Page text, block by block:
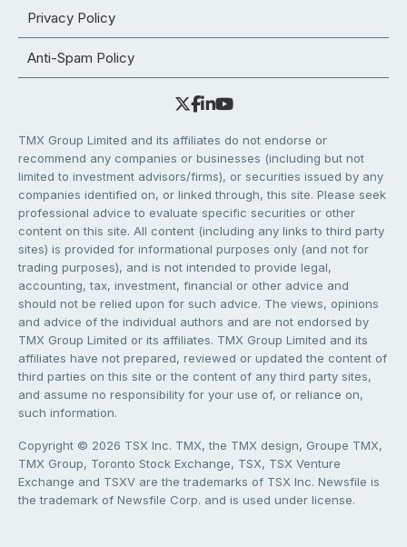
Privacy Policy
Anti-Spam Policy
TMX Group Limited and its affiliates do not endorse or
recommend any companies or businesses (including but not
limited to investment advisors/firms), or securities issued by any
companies identified on, or linked through, this site. Please seek
professional advice to evaluate specific securities or other
content on this site. All content (including any links to third party
sites) is provided for informational purposes only (and not for
trading purposes), and is not intended to provide legal,
accounting, tax, investment, financial or other advice and
should not be relied upon for such advice. The views, opinions
and advice of the individual authors and are not endorsed by
TMX Group Limited or its affiliates. TMX Group Limited and its
affiliates have not prepared, reviewed or updated the content of
third parties on this site or the content of any third party sites,
and assume no responsibility for your use of, or reliance on,
such information.
Copyright © 2026 TSX Inc. TMX, the TMX design, Groupe TMX,
TMX Group, Toronto Stock Exchange, TSX, TSX Venture
Exchange and TSXV are the trademarks of TSX Inc. Newsfile is
the trademark of Newsfile Corp. and is used under license.